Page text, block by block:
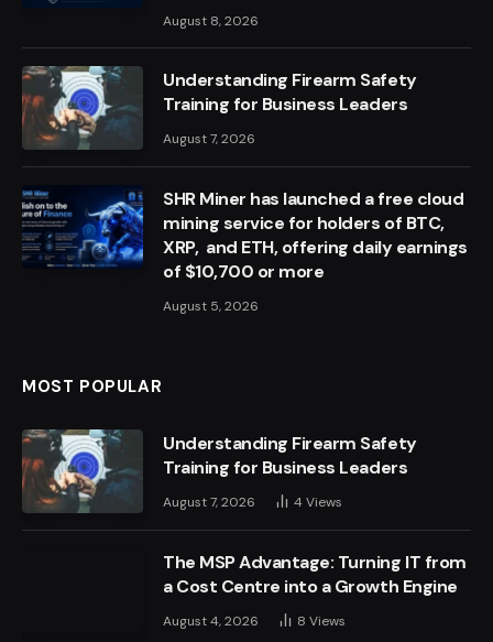
August 8, 2026
Understanding Firearm Safety
Training for Business Leaders
August 7, 2026
SHR Miner has launched a free cloud
mining service for holders of BTC,
XRP, and ETH, offering daily earnings
of $10,700 or more
August 5, 2026
MOST POPULAR
Understanding Firearm Safety
Training for Business Leaders
August 7, 2026 4 Views
The MSP Advantage: Turning IT from
a Cost Centre into a Growth Engine
August 4, 2026 8 Views